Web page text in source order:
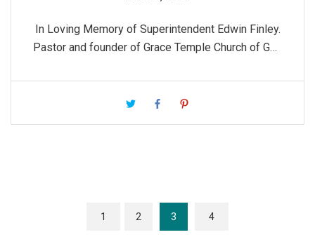
In Loving Memory of Superintendent Edwin Finley.
Pastor and founder of Grace Temple Church of God
1 2 3 4